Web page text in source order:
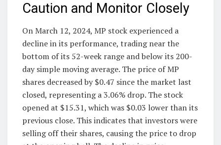
Caution and Monitor Closely
On March 12, 2024, MP stock experienced a
decline in its performance, trading near the
bottom of its 52-week range and below its 200-
day simple moving average. The price of MP
shares decreased by $0.47 since the market last
closed, representing a 3.06% drop. The stock
opened at $15.31, which was $0.03 lower than its
previous close. This indicates that investors were
selling off their shares, causing the price to drop